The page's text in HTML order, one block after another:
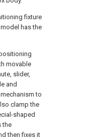
fixture
has the
movable
slider,
and
to
clamp the
shaped
the
then fixes it